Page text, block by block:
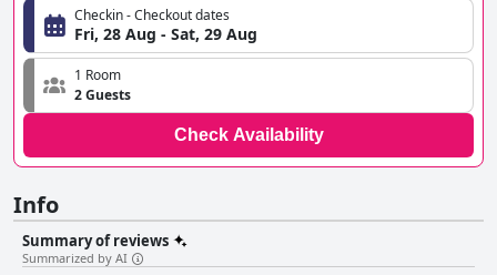
Checkin - Checkout dates
Fri, 28 Aug - Sat, 29 Aug
1 Room
2 Guests
Check Availability
Info
Summary of reviews
Summarized by AI